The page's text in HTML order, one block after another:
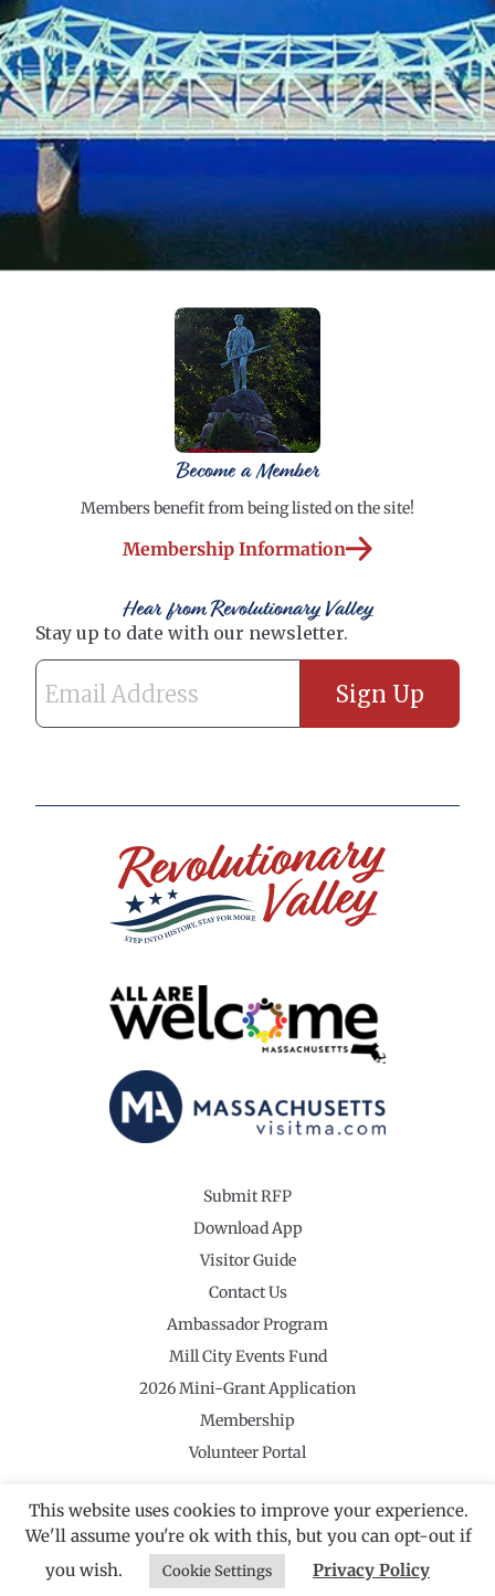
Become a Member
Members benefit from being listed on the site!
Membership Information
Hear from Revolutionary Valley
Submit RFP
Download App
Visitor Guide
Contact Us
Ambassador Program
Mill City Events Fund
2026 Mini-Grant Application
Membership
Volunteer Portal
©2026 Revolutionary Valley Regional Tourism Council
Privacy Policy
Website by Noble Studios
This website uses cookies to improve your experience.
We'll assume you're ok with this, but you can opt-out if
you wish.
Cookie Settings Privacy Policy